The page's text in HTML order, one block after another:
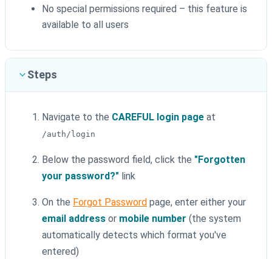
No special permissions required – this feature is
available to all users
Steps
Navigate to the CAREFUL login page at
/auth/login
Below the password field, click the "Forgotten
your password?" link
On the Forgot Password page, enter either your
email address or mobile number (the system
automatically detects which format you've
entered)